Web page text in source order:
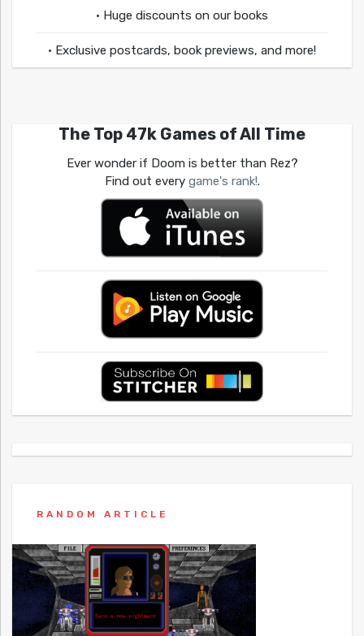
• Huge discounts on our books
• Exclusive postcards, book previews, and more!
The Top 47k Games of All Time
Ever wonder if Doom is better than Rez?
Find out every game's rank!.
RANDOM ARTICLE